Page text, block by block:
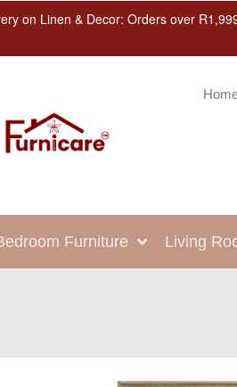
on Linen & Decor: Orders over
Furniture Living